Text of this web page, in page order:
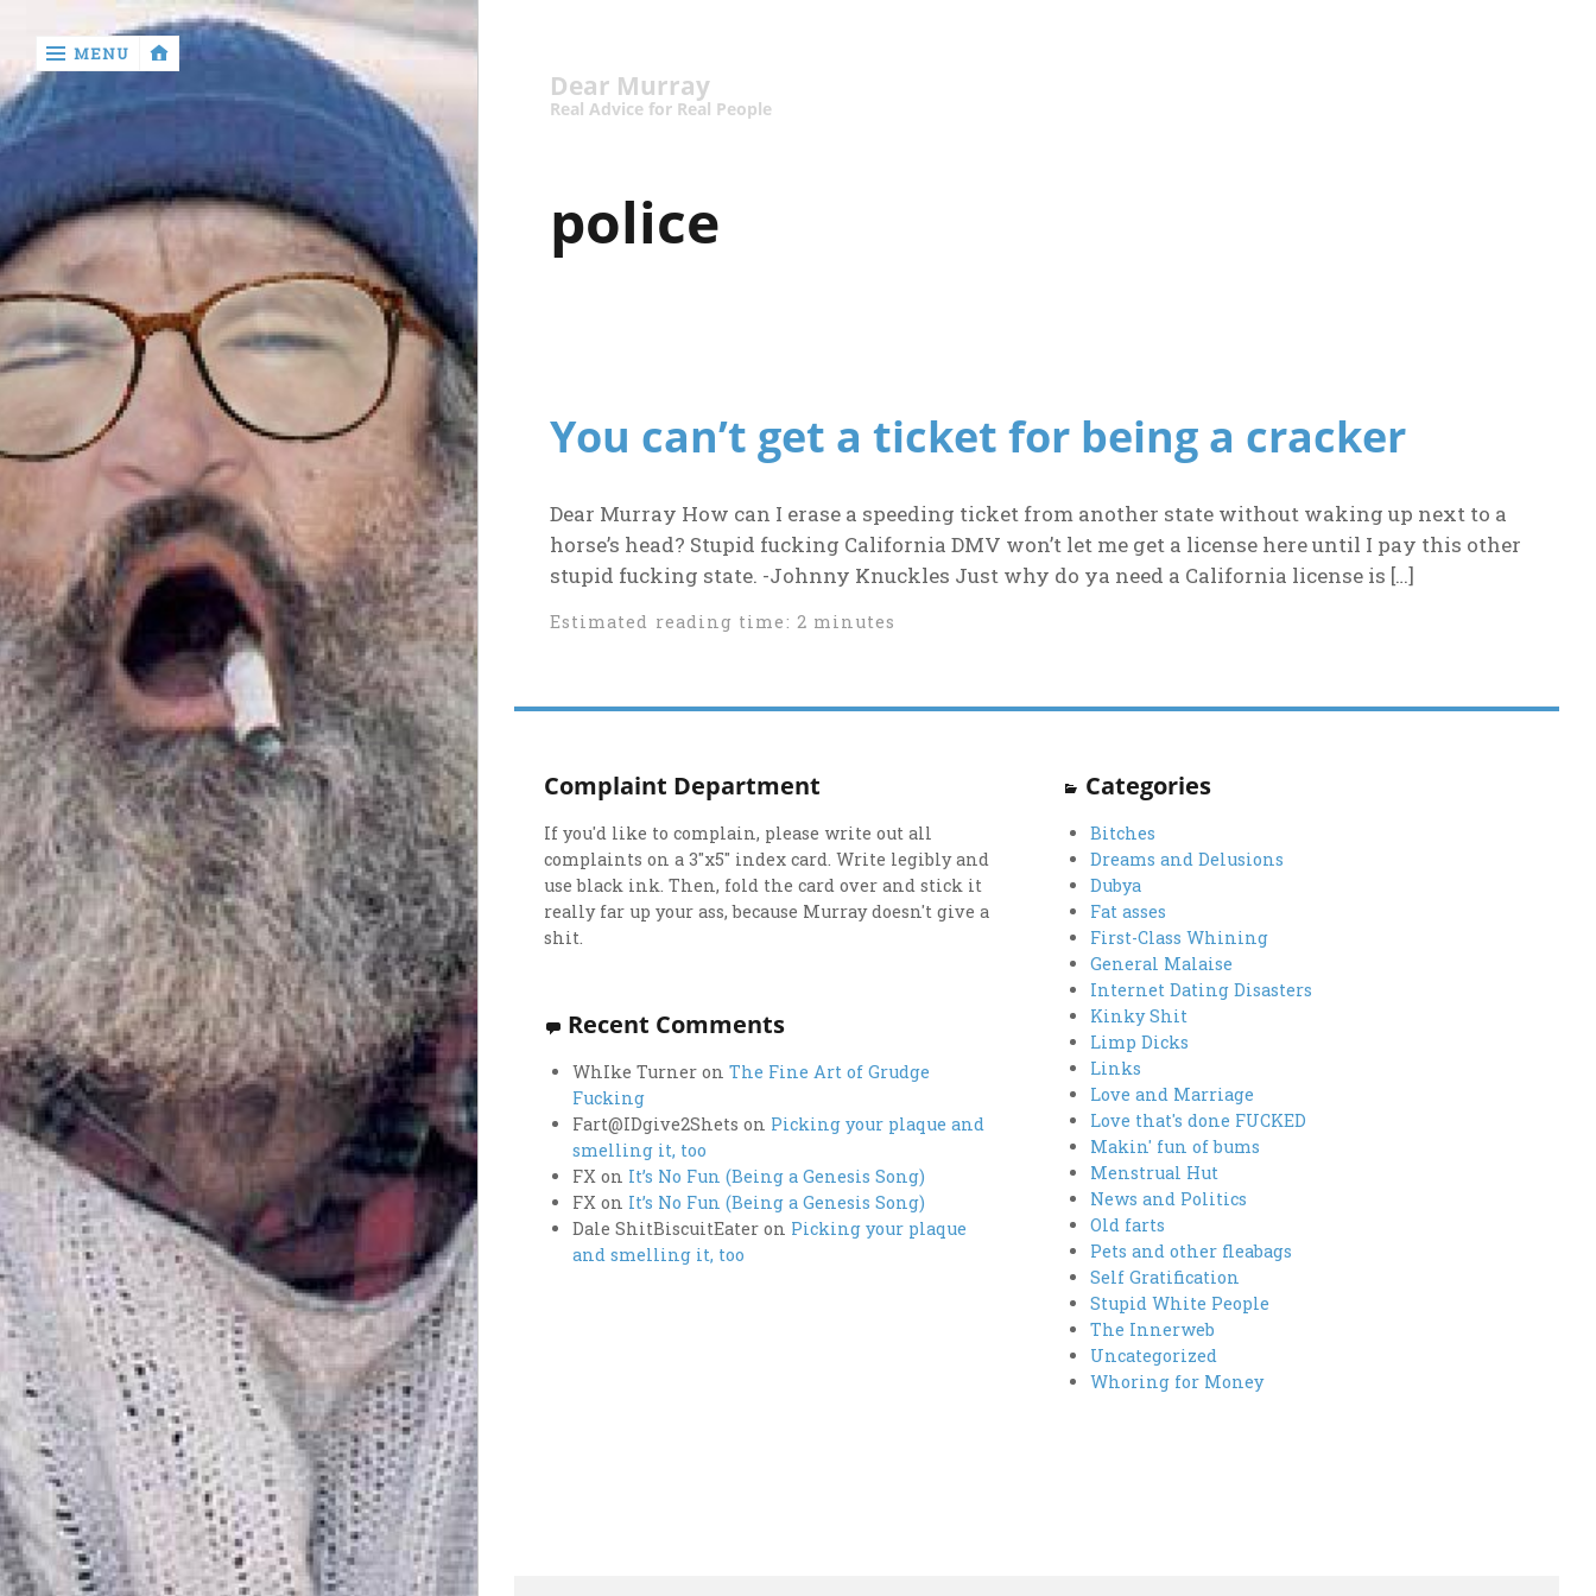
return

Murray
Who?
Old
Shit
Write
Ass
MENU
Dear Murray
Real Advice for Real People
police
You can’t get a ticket for being a cracker
Dear Murray How can I erase a speeding ticket from another state without waking up next to a
horse’s head? Stupid fucking California DMV won’t let me get a license here until I pay this other
stupid fucking state. -Johnny Knuckles Just why do ya need a California license is […]
Estimated reading time: 2 minutes
Complaint Department
If you'd like to complain, please write out all
complaints on a 3"x5" index card. Write legibly and
use black ink. Then, fold the card over and stick it
really far up your ass, because Murray doesn't give a
shit.
Categories
Bitches
Dreams and Delusions
Dubya
Fat asses
First-Class Whining
General Malaise
Internet Dating Disasters
Kinky Shit
Limp Dicks
Links
Love and Marriage
Love that's done FUCKED
Makin' fun of bums
Menstrual Hut
News and Politics
Old farts
Pets and other fleabags
Self Gratification
Stupid White People
The Innerweb
Uncategorized
Whoring for Money
Recent Comments
WhIke Turner onThe Fine Art of Grudge
Fucking
Fart@IDgive2Shets on Picking your plaque and
smelling it, too
FX on It’s No Fun (Being a Genesis Song)
FX on It’s No Fun (Being a Genesis Song)
Dale ShitBiscuitEater on Picking your plaque
and smelling it, too